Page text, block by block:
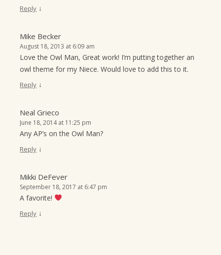
Reply ↓
Mike Becker
August 18, 2013 at 6:09 am
Love the Owl Man, Great work! I’m putting together an
owl theme for my Niece. Would love to add this to it.
Reply ↓
Neal Grieco
June 18, 2014 at 11:25 pm
Any AP’s on the Owl Man?
Reply ↓
Mikki DeFever
September 18, 2017 at 6:47 pm
A favorite!
Reply ↓